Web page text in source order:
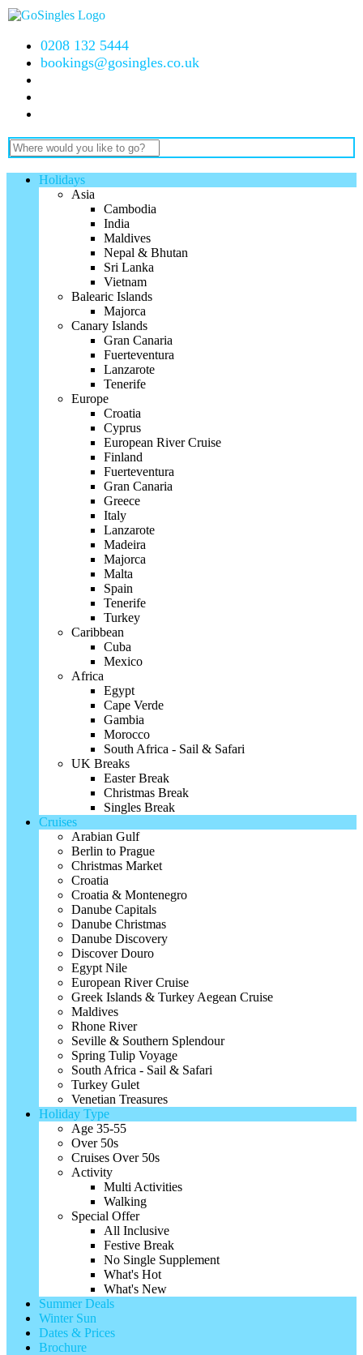
0208 132 5444
bookings@gosingles.co.uk
Holidays
Asia
Cambodia
India
Maldives
Nepal & Bhutan
Sri Lanka
Vietnam
Balearic Islands
Majorca
Canary Islands
Gran Canaria
Fuerteventura
Lanzarote
Tenerife
Europe
Croatia
Cyprus
European River Cruise
Finland
Fuerteventura
Gran Canaria
Greece
Italy
Lanzarote
Madeira
Majorca
Malta
Spain
Tenerife
Turkey
Caribbean
Cuba
Mexico
Africa
Egypt
Cape Verde
Gambia
Morocco
South Africa - Sail & Safari
UK Breaks
Easter Break
Christmas Break
Singles Break
Cruises
Arabian Gulf
Berlin to Prague
Christmas Market
Croatia
Croatia & Montenegro
Danube Capitals
Danube Christmas
Danube Discovery
Discover Douro
Egypt Nile
European River Cruise
Greek Islands & Turkey Aegean Cruise
Maldives
Rhone River
Seville & Southern Splendour
Spring Tulip Voyage
South Africa - Sail & Safari
Turkey Gulet
Venetian Treasures
Holiday Type
Age 35-55
Over 50s
Cruises Over 50s
Activity
Multi Activities
Walking
Special Offer
All Inclusive
Festive Break
No Single Supplement
What's Hot
What's New
Summer Deals
Winter Sun
Dates & Prices
Brochure